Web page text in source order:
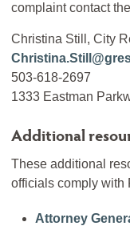
complaint contact
Christina Still, City
503-618-2697
1333 Eastman
Additional
These additional
officials comply with
Attorney